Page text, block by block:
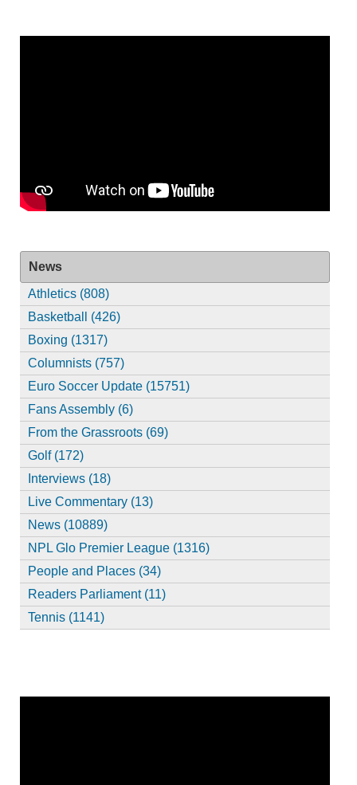
News
Athletics (808)
Basketball (426)
Boxing (1317)
Columnists (757)
Euro Soccer Update (15751)
Fans Assembly (6)
From the Grassroots (69)
Golf (172)
Interviews (18)
Live Commentary (13)
News (10889)
NPL Glo Premier League (1316)
People and Places (34)
Readers Parliament (11)
Tennis (1141)